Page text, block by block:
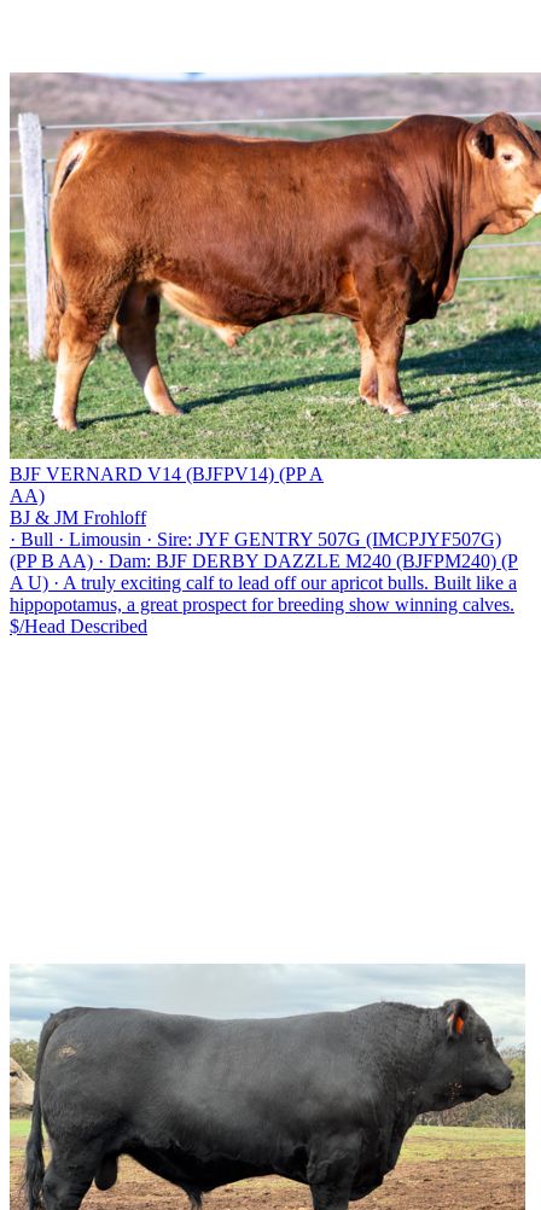
BJF VERNARD V14 (BJFPV14) (PP A
AA)
BJ & JM Frohloff
· Bull · Limousin · Sire: JYF GENTRY 507G (IMCPJYF507G)
(PP B AA) · Dam: BJF DERBY DAZZLE M240 (BJFPM240) (P
A U) · A truly exciting calf to lead off our apricot bulls. Built like a
hippopotamus, a great prospect for breeding show winning calves.
$/Head Described